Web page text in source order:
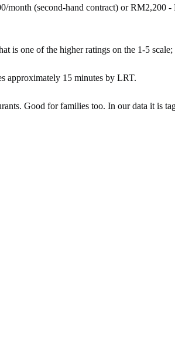
month (second-hand contract) or
is one of the higher ratings on the 1-5
approximately 15 minutes by LRT.
Good for families too. In our data it is